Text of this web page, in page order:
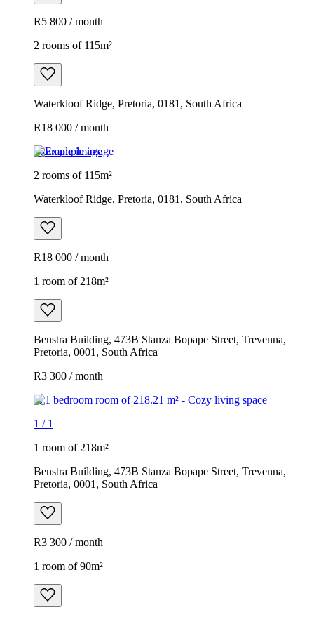
R5 800 / month
2 rooms of 115m²
Waterkloof Ridge, Pretoria, 0181, South Africa
R18 000 / month
Example image
2 rooms of 115m²
Waterkloof Ridge, Pretoria, 0181, South Africa
R18 000 / month
1 room of 218m²
Benstra Building, 473B Stanza Bopape Street, Trevenna,
Pretoria, 0001, South Africa
R3 300 / month
1 / 1
1 room of 218m²
Benstra Building, 473B Stanza Bopape Street, Trevenna,
Pretoria, 0001, South Africa
R3 300 / month
1 room of 90m²